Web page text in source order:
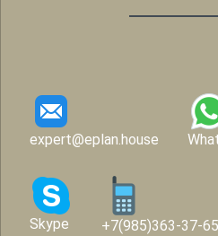
expert@eplan.house
Skype +7(985)363-37-65